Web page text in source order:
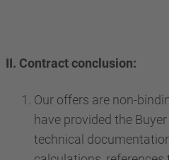
II. Contract conclusion:
Our offers are non-
have provided the
technical